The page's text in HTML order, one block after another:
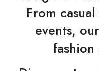
From
events,